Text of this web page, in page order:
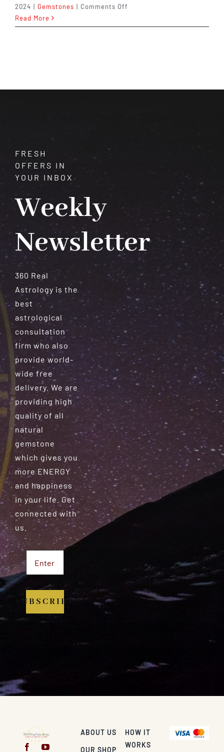
2024 | Gemstones | Comments Off
Alluring
Read More
FRESH
OFFERS IN
YOUR INBOX
Weekly
Newsletter
360 Real
Astrology is the
best
astrological
consultation
firm who also
provide world-
wide free
delivery. We are
providing high
quality of all
natural
gemstone
which gives you
more ENERGY
and happiness
in your life. Get
connected with
us.
SUBSCRIBE
ABOUT US
OUR SHOP
HOW IT
WORKS